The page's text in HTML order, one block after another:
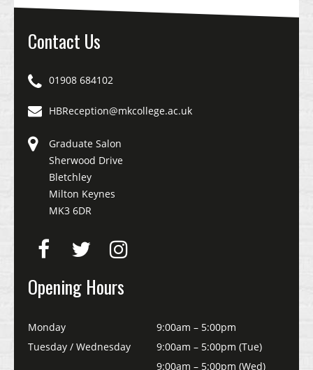
Contact Us
01908 684102
HBReception@mkcollege.ac.uk
Graduate Salon
Sherwood Drive
Bletchley
Milton Keynes
MK3 6DR
Opening Hours
Monday
9:00am – 5:00pm
Tuesday / Wednesday
9:00am – 5:00pm (Tue)
9:00am – 5:00pm (Wed)